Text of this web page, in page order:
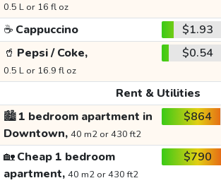
0.5 L or 16 fl oz
☕ Cappuccino $1.93
🥤 Pepsi / Coke,
0.5 L or 16.9 fl oz
$0.54
Rent & Utilities
🏙️1 bedroom apartment in
Downtown, 40 m2 or 430 ft2
$864
🏡Cheap 1 bedroom
apartment, 40 m2 or 430 ft2
$790